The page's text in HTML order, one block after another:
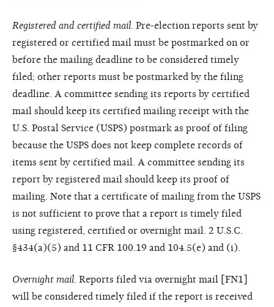
Registered and certified mail. Pre-election reports sent by
registered or certified mail must be postmarked on or
before the mailing deadline to be considered timely
filed; other reports must be postmarked by the filing
deadline. A committee sending its reports by certified
mail should keep its certified mailing receipt with the
U.S. Postal Service (USPS) postmark as proof of filing
because the USPS does not keep complete records of
items sent by certified mail. A committee sending its
report by registered mail should keep its proof of
mailing. Note that a certificate of mailing from the USPS
is not sufficient to prove that a report is timely filed
using registered, certified or overnight mail. 2 U.S.C.
§434(a)(5) and 11 CFR 100.19 and 104.5(e) and (i).
Overnight mail. Reports filed via overnight mail [FN1]
will be considered timely filed if the report is received